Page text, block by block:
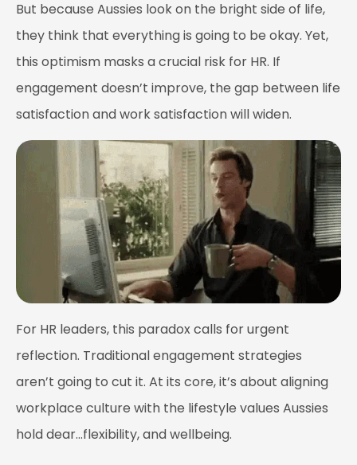
But because Aussies look on the bright side of life,
they think that everything is going to be okay. Yet,
this optimism masks a crucial risk for HR. If
engagement doesn’t improve, the gap between life
satisfaction and work satisfaction will widen.
For HR leaders, this paradox calls for urgent
reflection. Traditional engagement strategies
aren’t going to cut it. At its core, it’s about aligning
workplace culture with the lifestyle values Aussies
hold dear…flexibility, and wellbeing.